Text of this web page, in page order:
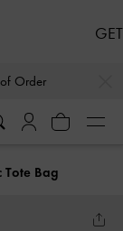
Order
Tote Bag
GET